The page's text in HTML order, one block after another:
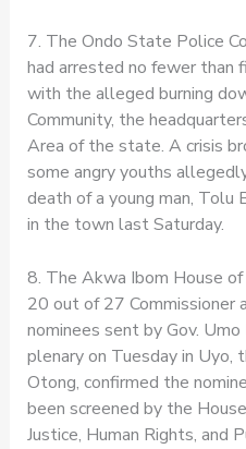
7. The Ondo State Police
had arrested no fewer than
with the alleged burning
Community, the
Area of the state. A crisis
some angry youths
death of a young man, Tolu
in the town last Saturday.
8. The Akwa Ibom House
20 out of 27 Commissioner
nominees sent by Gov.
plenary on Tuesday in Uyo,
Otong, confirmed the
been screened by the
Justice, Human Rights, and